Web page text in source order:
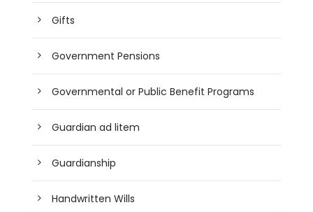
Gifts
Government Pensions
Governmental or Public Benefit Programs
Guardian ad litem
Guardianship
Handwritten Wills